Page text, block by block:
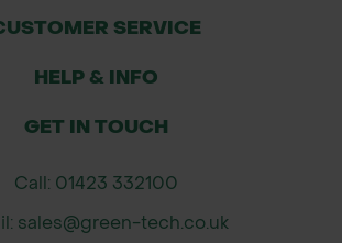
SERVICE
HELP & INFO
GET IN TOUCH
Call: 01423 332100
sales@green-tech.co.uk